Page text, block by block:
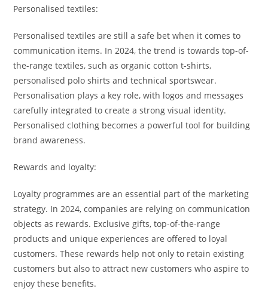
Personalised textiles:
Personalised textiles are still a safe bet when it comes to
communication items. In 2024, the trend is towards top-of-
the-range textiles, such as organic cotton t-shirts,
personalised polo shirts and technical sportswear.
Personalisation plays a key role, with logos and messages
carefully integrated to create a strong visual identity.
Personalised clothing becomes a powerful tool for building
brand awareness.
Rewards and loyalty:
Loyalty programmes are an essential part of the marketing
strategy. In 2024, companies are relying on communication
objects as rewards. Exclusive gifts, top-of-the-range
products and unique experiences are offered to loyal
customers. These rewards help not only to retain existing
customers but also to attract new customers who aspire to
enjoy these benefits.